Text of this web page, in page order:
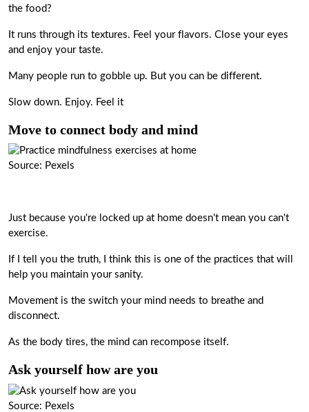
the food?
It runs through its textures. Feel your flavors. Close your eyes
and enjoy your taste.
Many people run to gobble up. But you can be different.
Slow down. Enjoy. Feel it
Move to connect body and mind
Source: Pexels
Just because you're locked up at home doesn't mean you can't
exercise.
If I tell you the truth, I think this is one of the practices that will
help you maintain your sanity.
Movement is the switch your mind needs to breathe and
disconnect.
As the body tires, the mind can recompose itself.
Ask yourself how are you
Source: Pexels